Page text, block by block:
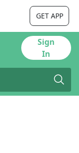
GET APP
Sign
In